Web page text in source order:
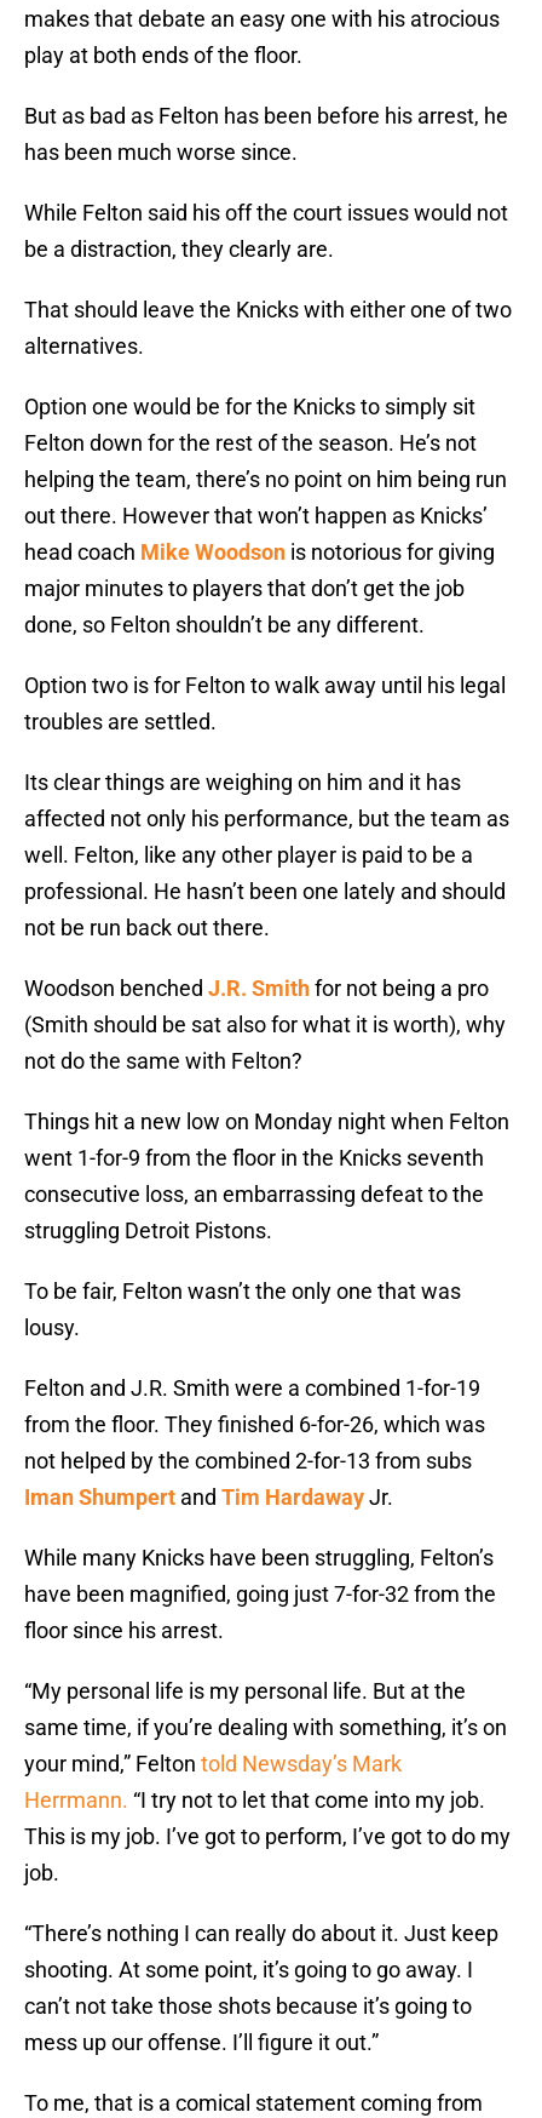
makes that debate an easy one with his atrocious
play at both ends of the floor.
But as bad as Felton has been before his arrest, he
has been much worse since.
While Felton said his off the court issues would not
be a distraction, they clearly are.
That should leave the Knicks with either one of two
alternatives.
Option one would be for the Knicks to simply sit
Felton down for the rest of the season. He’s not
helping the team, there’s no point on him being run
out there. However that won’t happen as Knicks’
head coach Mike Woodson is notorious for giving
major minutes to players that don’t get the job
done, so Felton shouldn’t be any different.
Option two is for Felton to walk away until his legal
troubles are settled.
Its clear things are weighing on him and it has
affected not only his performance, but the team as
well. Felton, like any other player is paid to be a
professional. He hasn’t been one lately and should
not be run back out there.
Woodson benched J.R. Smithfor not being a pro
(Smith should be sat also for what it is worth), why
not do the same with Felton?
Things hit a new low on Monday night when Felton
went 1-for-9 from the floor in the Knicks seventh
consecutive loss, an embarrassing defeat to the
struggling Detroit Pistons.
To be fair, Felton wasn’t the only one that was
lousy.
Felton and J.R. Smith were a combined 1-for-19
from the floor. They finished 6-for-26, which was
not helped by the combined 2-for-13 from subs
Iman Shumpert and Tim HardawayJr.
While many Knicks have been struggling, Felton’s
have been magnified, going just 7-for-32 from the
floor since his arrest.
“My personal life is my personal life. But at the
same time, if you’re dealing with something, it’s on
your mind,” Felton told Newsday’s Mark
Herrmann. “I try not to let that come into my job.
This is my job. I’ve got to perform, I’ve got to do my
job.
“There’s nothing I can really do about it. Just keep
shooting. At some point, it’s going to go away. I
can’t not take those shots because it’s going to
mess up our offense. I’ll figure it out.”
To me, that is a comical statement coming from